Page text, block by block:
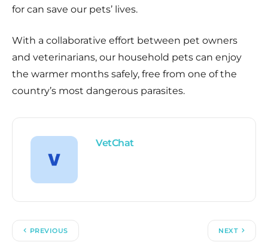
for can save our pets’ lives.
With a collaborative effort between pet owners
and veterinarians, our household pets can enjoy
the warmer months safely, free from one of the
country’s most dangerous parasites.
VetChat
PREVIOUS NEXT